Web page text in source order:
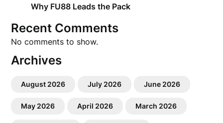
Why FU88 Leads the Pack
Recent Comments
No comments to show.
Archives
August 2026 July 2026 June 2026
May 2026 April 2026 March 2026